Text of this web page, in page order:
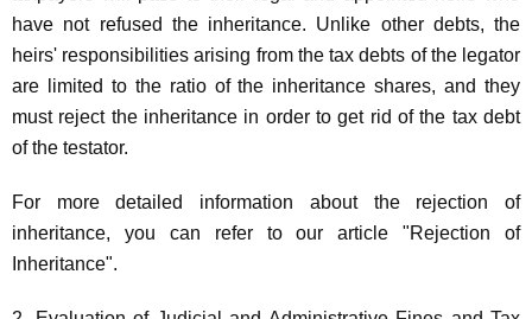
have not refused the inheritance. Unlike other debts, the
heirs' responsibilities arising from the tax debts of the legator
are limited to the ratio of the inheritance shares, and they
must reject the inheritance in order to get rid of the tax debt
of the testator.
For more detailed information about the rejection of
inheritance, you can refer to our article "Rejection of
Inheritance".